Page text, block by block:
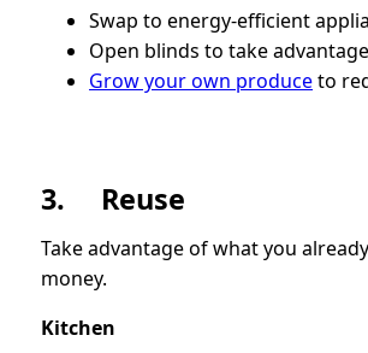
Swap to energy-efficient
Open blinds to take
Grow your own produceto
3. Reuse
Take advantage of what you
money.
Kitchen